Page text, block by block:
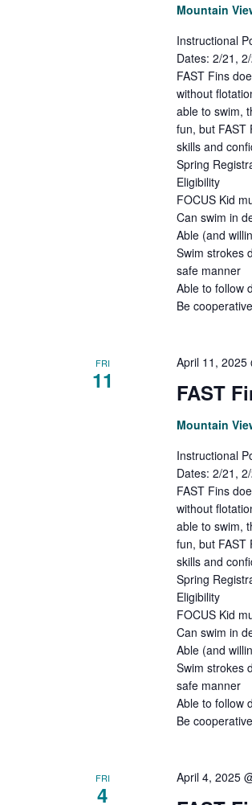
Mountain
Instructional
Dates: 2/21,
FAST Fins
without
able to swim,
fun, but FAST
skills and
Spring
Eligibility
FOCUS Kid
Can swim in
Able (and
Swim strokes
safe manner
Able to follow
Be
FRI
11 FAST
April 11, 2025
Mountain
Instructional
Dates: 2/21,
FAST Fins
without
able to swim,
fun, but FAST
skills and
Spring
Eligibility
FOCUS Kid
Can swim in
Able (and
Swim strokes
safe manner
Able to follow
Be
FRI
4
April 4, 2025